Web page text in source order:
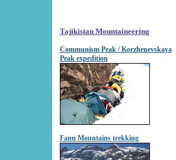
Tajikistan Mountaineering
Communism Peak / Korzhenevskaya
Peak expedition
Fann Mountains trekking